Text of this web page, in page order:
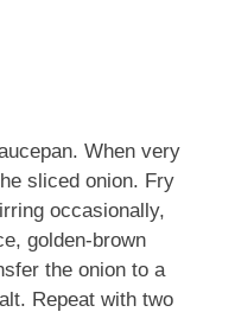
When very
sliced onion. Fry
occasionally,
golden-brown
the onion to a
Repeat with two